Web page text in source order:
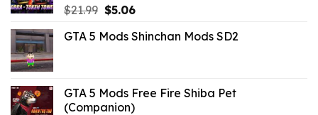
$21.99 Original
was:
$5.06Current
is:
GTA 5 Mods Shinchan Mods SD2
GTA 5 Mods Free Fire Shiba Pet
(Companion)